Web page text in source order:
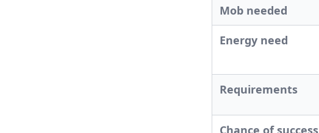
Mob needed
Energy need
Requirements
Chance of success